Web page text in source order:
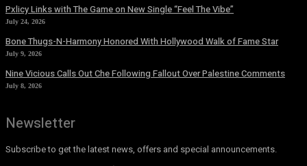
Pxlicy Links with The Game on New Single “Feel The Vibe”
July 24, 2026
Bone Thugs-N-Harmony Honored With Hollywood Walk of Fame Star
July 9, 2026
Nine Vicious Calls Out Che Following Fallout Over Palestine Comments
July 8, 2026
Newsletter
Subscribe to get the latest news, offers and special announcements.